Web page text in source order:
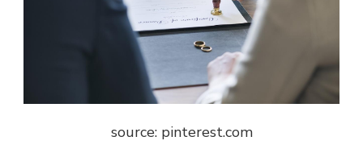
source: pinterest.com